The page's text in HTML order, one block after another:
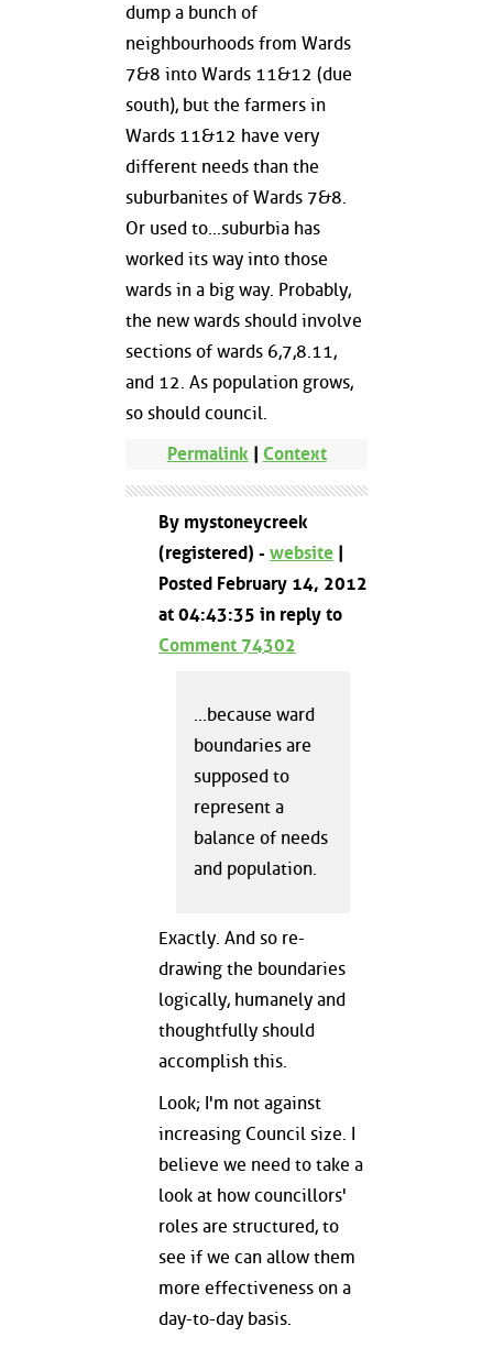
dump a bunch of
neighbourhoods from Wards
7&8 into Wards 11&12 (due
south), but the farmers in
Wards 11&12 have very
different needs than the
suburbanites of Wards 7&8.
Or used to...suburbia has
worked its way into those
wards in a big way. Probably,
the new wards should involve
sections of wards 6,7,8.11,
and 12. As population grows,
so should council.
Permalink| Context
By mystoneycreek
(registered) - website |
Posted February 14, 2012
at 04:43:35 in reply to
Comment 74302
...because ward
boundaries are
supposed to
represent a
balance of needs
and population.
Exactly. And so re-
drawing the boundaries
logically, humanely and
thoughtfully should
accomplish this.
Look; I'm not against
increasing Council size. I
believe we need to take a
look at how councillors'
roles are structured, to
see if we can allow them
more effectiveness on a
day-to-day basis.